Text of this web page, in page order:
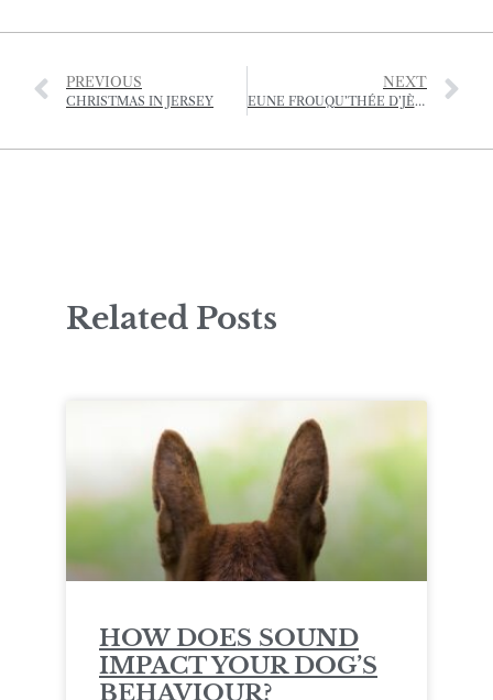
PREVIOUS
CHRISTMAS IN JERSEY
NEXT
EUNE FROUQU’THÉE D’JÈRRIAIS – (A FORKFUL OF JÈRRIAIS)
Related Posts
HOW DOES SOUND
IMPACT YOUR DOG’S
BEHAVIOUR?